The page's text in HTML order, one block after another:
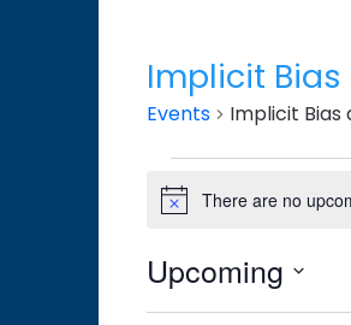
Implicit
Events Implicit Bias
Events
NoticeThere are no
Upcoming
Select